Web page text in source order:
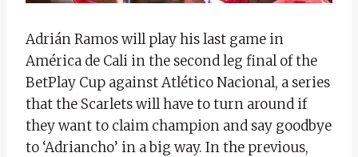
Adrián Ramos will play his last game in
América de Cali in the second leg final of the
BetPlay Cup against Atlético Nacional, a series
that the Scarlets will have to turn around if
they want to claim champion and say goodbye
to ‘Adriancho’ in a big way. In the previous,